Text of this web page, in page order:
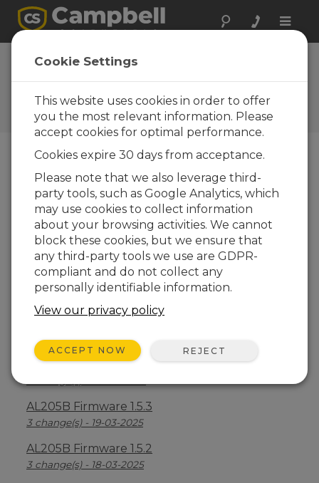
Toggle
AL205B Firmware
1.0.2
Software and OS Revision
Histories
AL205B Firmware 1.5.8
4 change(s) - 21-10-2025
AL205B Firmware 1.5.7
1 change(s) - 20-10-2025
AL205B Firmware 1.5.6
6 change(s) - 19-10-2025
6 change(s) - 21-03-2025
AL205B Firmware 1.5.4
AL205B Firmware 1.5.3
3 change(s) - 19-03-2025
AL205B Firmware 1.5.2
3 change(s) - 18-03-2025
Cookie Settings
This website uses cookies in order to offer
you the most relevant information. Please
accept cookies for optimal performance.
Cookies expire 30 days from acceptance.
Please note that we also leverage third-
party tools, such as Google Analytics, which
may use cookies to collect information
about your browsing activities. We cannot
block these cookies, but we ensure that
any third-party tools we use are GDPR-
compliant and do not collect any
personally identifiable information.
View our privacy policy
ACCEPT NOW REJECT